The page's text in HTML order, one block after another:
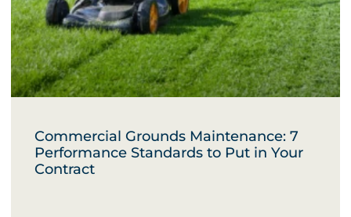
Commercial Grounds Maintenance: 7
Performance Standards to Put in Your
Contract